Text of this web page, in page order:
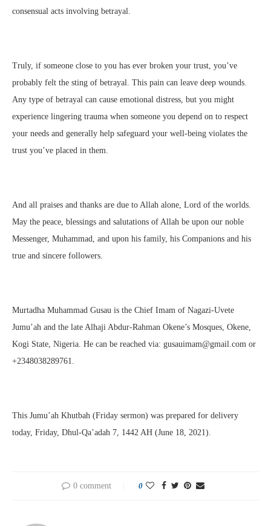
consensual acts involving betrayal.
Truly, if someone close to you has ever broken your trust, you’ve
probably felt the sting of betrayal. This pain can leave deep wounds.
Any type of betrayal can cause emotional distress, but you might
experience lingering trauma when someone you depend on to respect
your needs and generally help safeguard your well-being violates the
trust you’ve placed in them.
And all praises and thanks are due to Allah alone, Lord of the worlds.
May the peace, blessings and salutations of Allah be upon our noble
Messenger, Muhammad, and upon his family, his Companions and his
true and sincere followers.
Murtadha Muhammad Gusau is the Chief Imam of Nagazi-Uvete
Jumu’ah and the late Alhaji Abdur-Rahman Okene’s Mosques, Okene,
Kogi State, Nigeria. He can be reached via: gusauimam@gmail.com or
+2348038289761.
This Jumu’ah Khutbah (Friday sermon) was prepared for delivery
today, Friday, Dhul-Qa’adah 7, 1442 AH (June 18, 2021).
0 comment 0